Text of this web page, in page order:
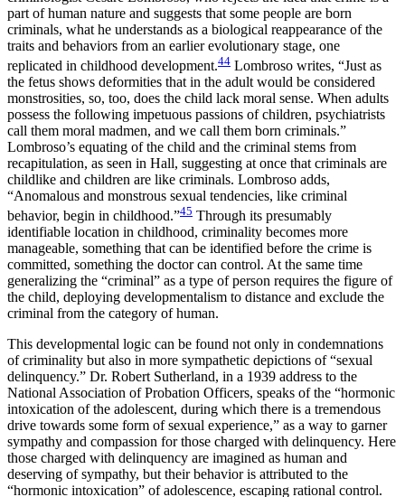
part of human nature and suggests that some people are born
criminals, what he understands as a biological reappearance of the
traits and behaviors from an earlier evolutionary stage, one
replicated in childhood development.44 Lombroso writes, “Just as
the fetus shows deformities that in the adult would be considered
monstrosities, so, too, does the child lack moral sense. When adults
possess the following impetuous passions of children, psychiatrists
call them moral madmen, and we call them born criminals.”
Lombroso’s equating of the child and the criminal stems from
recapitulation, as seen in Hall, suggesting at once that criminals are
childlike and children are like criminals. Lombroso adds,
“Anomalous and monstrous sexual tendencies, like criminal
behavior, begin in childhood.”45 Through its presumably
identifiable location in childhood, criminality becomes more
manageable, something that can be identified before the crime is
committed, something the doctor can control. At the same time
generalizing the “criminal” as a type of person requires the figure of
the child, deploying developmentalism to distance and exclude the
criminal from the category of human.
This developmental logic can be found not only in condemnations
of criminality but also in more sympathetic depictions of “sexual
delinquency.” Dr. Robert Sutherland, in a 1939 address to the
National Association of Probation Officers, speaks of the “hormonic
intoxication of the adolescent, during which there is a tremendous
drive towards some form of sexual experience,” as a way to garner
sympathy and compassion for those charged with delinquency. Here
those charged with delinquency are imagined as human and
deserving of sympathy, but their behavior is attributed to the
“hormonic intoxication” of adolescence, escaping rational control.